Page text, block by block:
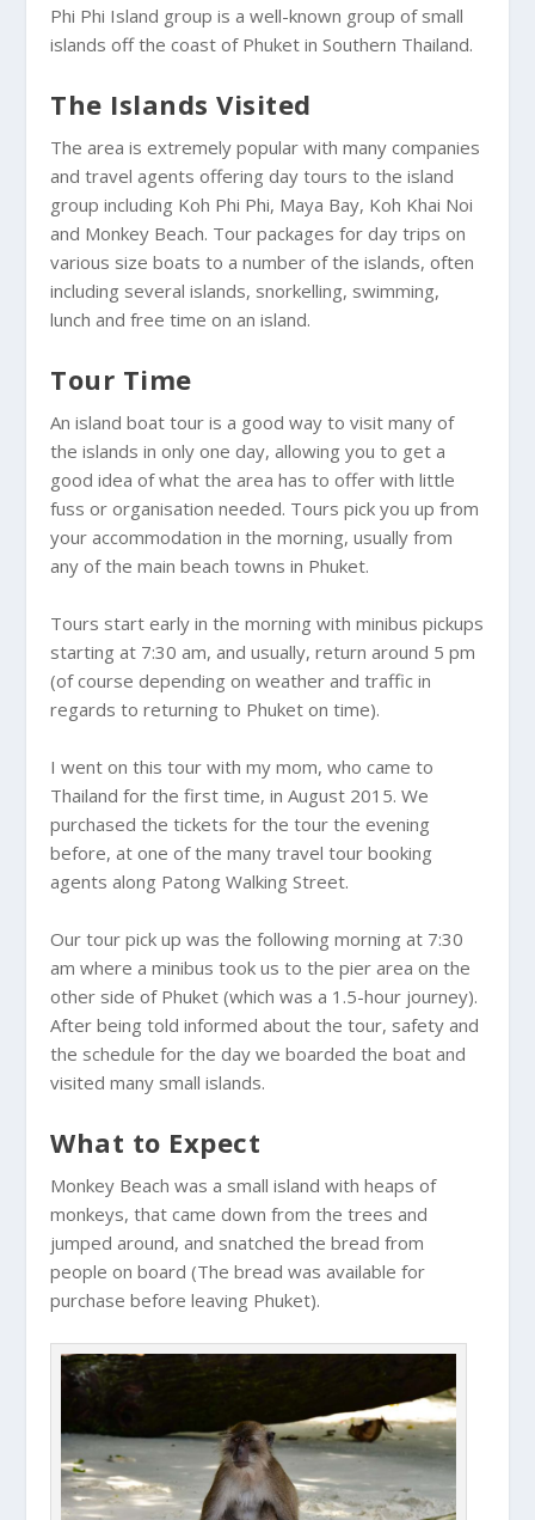
Phi Phi Island group is a well-known group of small
islands off the coast of Phuket in Southern Thailand.
The Islands Visited
The area is extremely popular with many companies
and travel agents offering day tours to the island
group including Koh Phi Phi, Maya Bay, Koh Khai Noi
and Monkey Beach. Tour packages for day trips on
various size boats to a number of the islands, often
including several islands, snorkelling, swimming,
lunch and free time on an island.
Tour Time
An island boat tour is a good way to visit many of
the islands in only one day, allowing you to get a
good idea of what the area has to offer with little
fuss or organisation needed. Tours pick you up from
your accommodation in the morning, usually from
any of the main beach towns in Phuket.
Tours start early in the morning with minibus pickups
starting at 7:30 am, and usually, return around 5 pm
(of course depending on weather and traffic in
regards to returning to Phuket on time).
I went on this tour with my mom, who came to
Thailand for the first time, in August 2015. We
purchased the tickets for the tour the evening
before, at one of the many travel tour booking
agents along Patong Walking Street.
Our tour pick up was the following morning at 7:30
am where a minibus took us to the pier area on the
other side of Phuket (which was a 1.5-hour journey).
After being told informed about the tour, safety and
the schedule for the day we boarded the boat and
visited many small islands.
What to Expect
Monkey Beach was a small island with heaps of
monkeys, that came down from the trees and
jumped around, and snatched the bread from
people on board (The bread was available for
purchase before leaving Phuket).